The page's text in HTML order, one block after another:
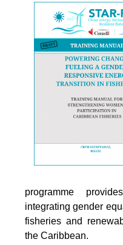
programme
integrating gender
fisheries and
the Caribbean.